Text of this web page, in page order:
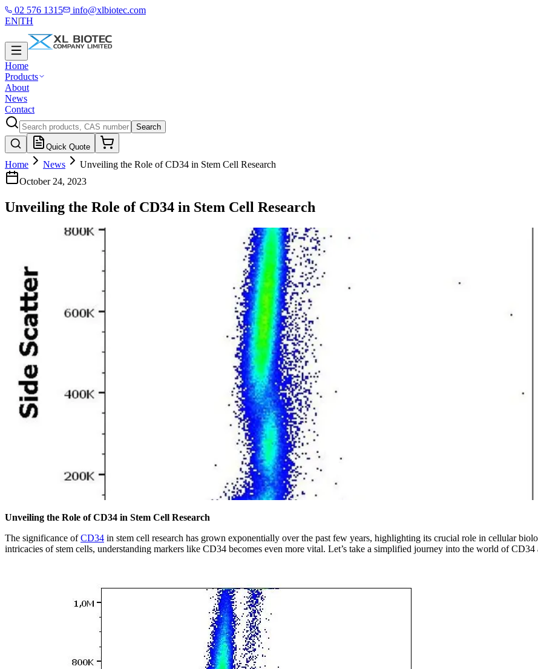
02 576 1315
info@xlbiotec.com
EN|TH
Home
Products
About
News
Contact
Search
Quick Quote
Home News
Unveiling the Role of CD34 in Stem Cell Research
October 24, 2023
Unveiling the Role of CD34 in Stem Cell Research
Unveiling the Role of CD34 in Stem Cell Research
The significance ofCD34 in stem cell research has grown exponentially over the past few years, highlighting its crucial role in cellular
intricacies of stem cells, understanding markers like CD34 becomes even more vital. Let’s take a simplified journey into the world of